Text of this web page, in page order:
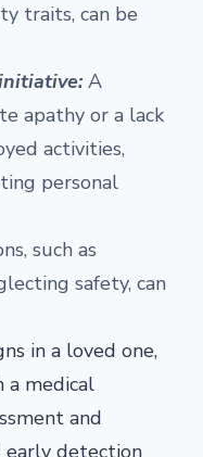
traits, can be
A
apathy or a lack
activities,
personal
such as
safety, can
in a loved one,
medical
and
early detection